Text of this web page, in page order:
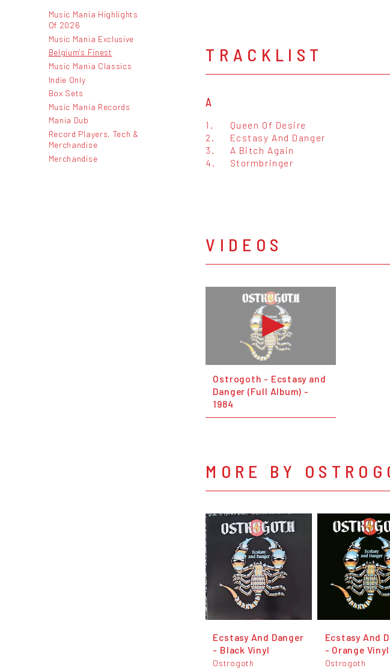
Music Mania Highlights
Of 2026
Music Mania Exclusive
Belgium's Finest
Music Mania Classics
Indie Only
Box Sets
Music Mania Records
Mania Dub
Record Players, Tech &
Merchandise
Merchandise
TRACKLIST
A
1.
Queen Of Desire
2.
Ecstasy And Danger
3.
A Bitch Again
4.
Stormbringer
VIDEOS
Ostrogoth - Ecstasy and
Danger (Full Album) -
1984
MORE BY
Ecstasy And Danger
- Black Vinyl
Ostrogoth
Ecstasy And
- Orange Vinyl
Ostrogoth